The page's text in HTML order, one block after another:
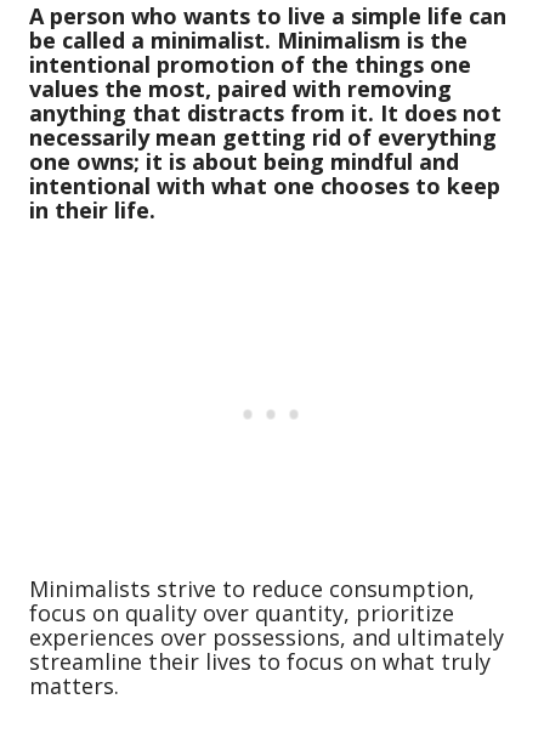
A person who wants to live a simple life can
be called a minimalist. Minimalism is the
intentional promotion of the things one
values the most, paired with removing
anything that distracts from it. It does not
necessarily mean getting rid of everything
one owns; it is about being mindful and
intentional with what one chooses to keep
in their life.
Minimalists strive to reduce consumption,
focus on quality over quantity, prioritize
experiences over possessions, and ultimately
streamline their lives to focus on what truly
matters.